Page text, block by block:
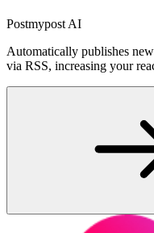
Postmypost AI
Automatically publishes
via RSS, increasing your